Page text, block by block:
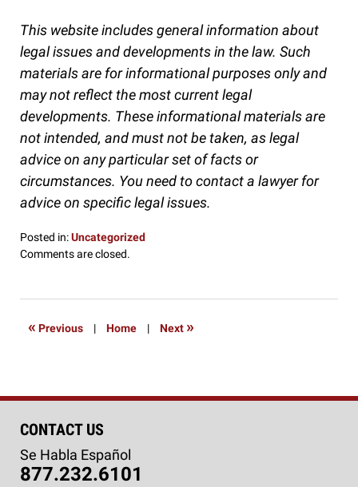
This website includes general information about
legal issues and developments in the law. Such
materials are for informational purposes only and
may not reflect the most current legal
developments. These informational materials are
not intended, and must not be taken, as legal
advice on any particular set of facts or
circumstances. You need to contact a lawyer for
advice on specific legal issues.
Posted in:Uncategorized
Updated:
2019
Comments are closed.
« Previous | Home | Next »
CONTACT US
Se Habla Español
877.232.6101